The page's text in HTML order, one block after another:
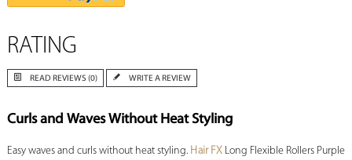
RATING
READ REVIEWS (0) WRITE A REVIEW
Curls and Waves Without Heat Styling
Easy waves and curls without heat styling. Hair FXLong Flexible Rollers Purple